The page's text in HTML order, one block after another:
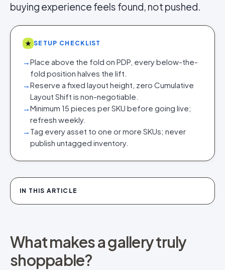
buying experience feels found, not pushed.
★ SETUP CHECKLIST
→Place above the fold on PDP, every below-the-
fold position halves the lift.
→Reserve a fixed layout height, zero Cumulative
Layout Shift is non-negotiable.
→Minimum 15 pieces per SKU before going live;
refresh weekly.
→ Tag every asset to one or more SKUs; never
publish untagged inventory.
IN THIS ARTICLE
What makes a gallery truly
shoppable?